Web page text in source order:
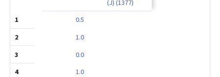
(J) (1377)
0.5
1.0
0.0
1.0